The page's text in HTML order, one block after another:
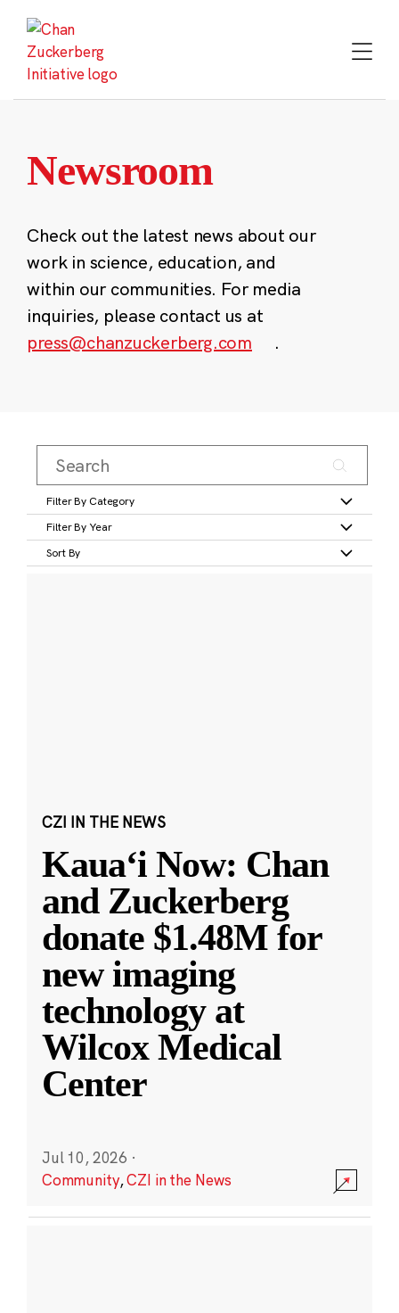
content
Newsroom
Check out the latest news about our
work in science, education, and
within our communities. For media
inquiries, please contact us at
press@chanzuckerberg.com
.
Filter By Category
Filter By Year
Sort By
CZI IN THE NEWS
Kauaʻi Now: Chan
and Zuckerberg
donate $1.48M for
new imaging
technology at
Wilcox Medical
Center
Jul 10, 2026 ·
Community,CZI in the News